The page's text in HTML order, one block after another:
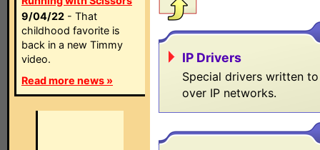
9/04/22 - That
childhood favorite is
back in a new Timmy
video.
Read more news »
IP Drivers
Special drivers written
over IP networks.